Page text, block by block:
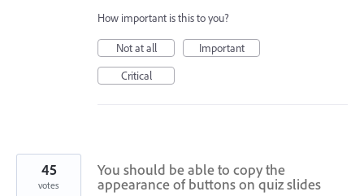
How important is this to you?
Not at all
Important
Critical
You should be able to copy the
appearance of buttons on quiz slides
45
votes